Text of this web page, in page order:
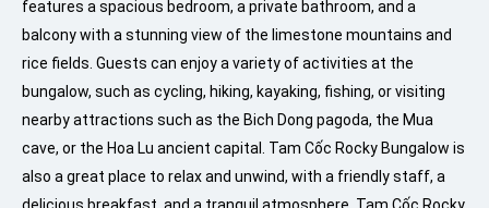
features a spacious bedroom, a private bathroom, and a
balcony with a stunning view of the limestone mountains and
rice fields. Guests can enjoy a variety of activities at the
bungalow, such as cycling, hiking, kayaking, fishing, or visiting
nearby attractions such as the Bich Dong pagoda, the Mua
cave, or the Hoa Lu ancient capital. Tam Cốc Rocky Bungalow is
also a great place to relax and unwind, with a friendly staff, a